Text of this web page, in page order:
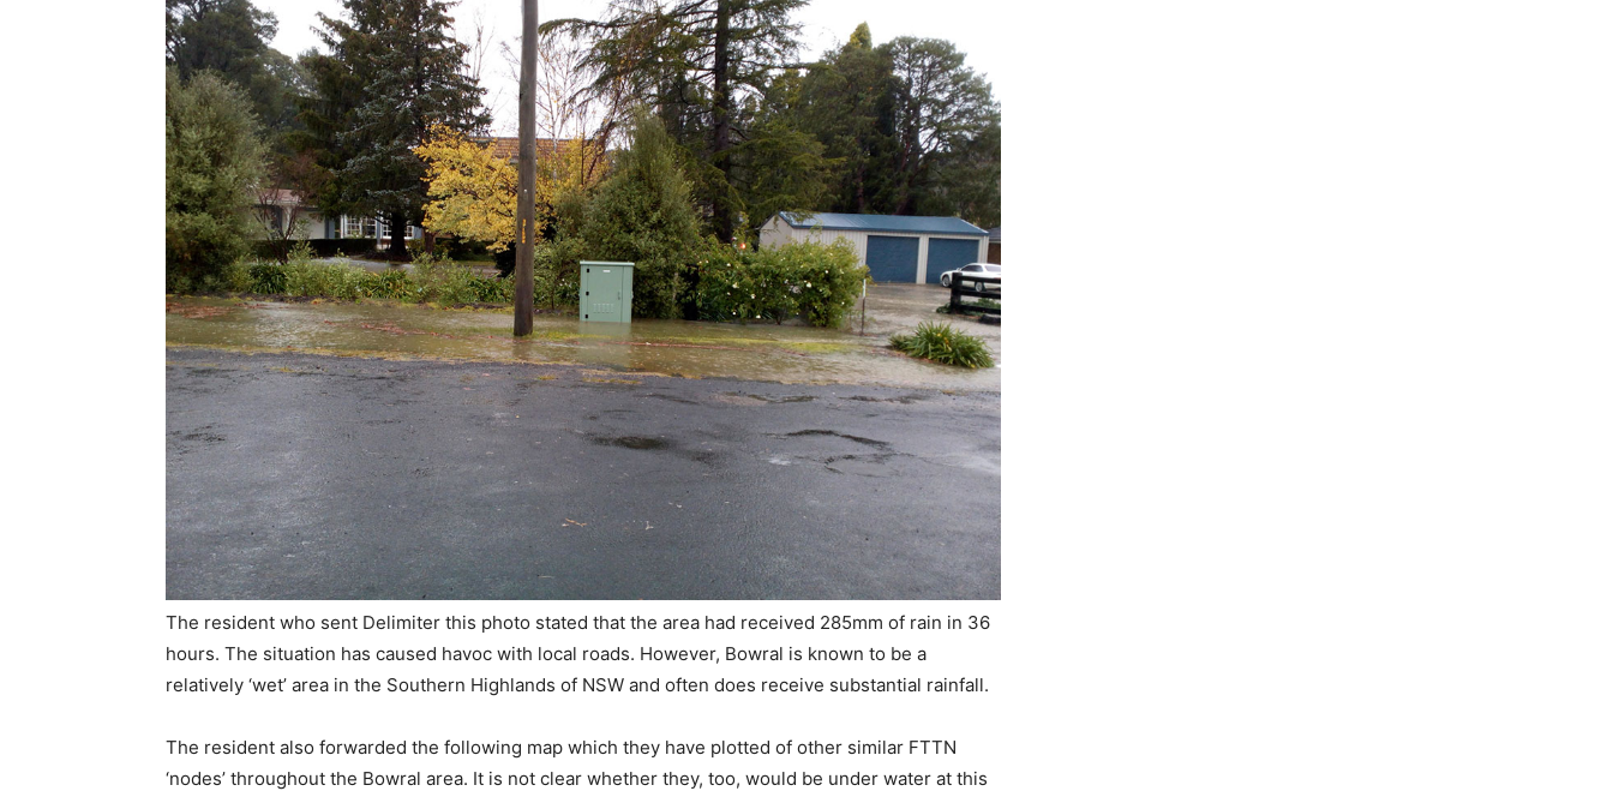
The resident who sent Delimiter this photo stated that the area had received 285mm of rain in 36
hours. The situation has caused havoc with local roads. However, Bowral is known to be a
relatively ‘wet’ area in the Southern Highlands of NSW and often does receive substantial rainfall.
The resident also forwarded the following map which they have plotted of other similar FTTN
‘nodes’ throughout the Bowral area. It is not clear whether they, too, would be under water at this